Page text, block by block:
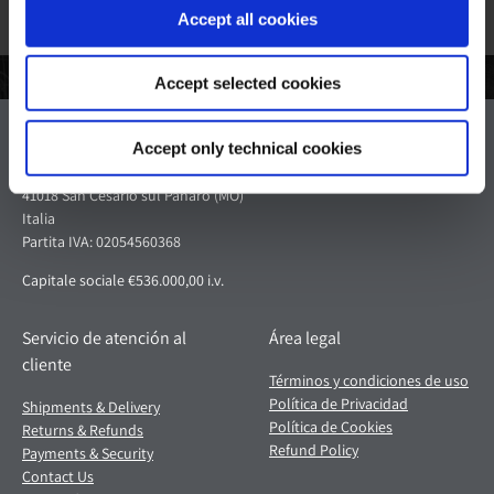
Accept all cookies
Accept selected cookies
Accept only technical cookies
Pagani S.p.A.
Via dell'artigianato 5,
41018 San Cesario sul Panaro (MO)
Italia
Partita IVA: 02054560368
Capitale sociale €536.000,00 i.v.
Servicio de atención al
cliente
Shipments & Delivery
Returns & Refunds
Payments & Security
Contact Us
Área legal
Términos y condiciones de uso
Política de Privacidad
Política de Cookies
Refund Policy